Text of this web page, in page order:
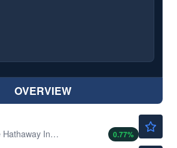
OVERVIEW
Berkshire Hathaway Inc. Common Stock
0.77%